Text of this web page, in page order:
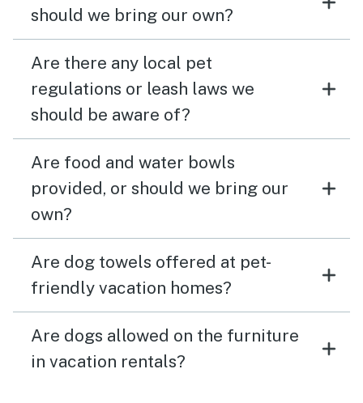
should we bring our own?
Are there any local pet
regulations or leash laws we
should be aware of?
Are food and water bowls
provided, or should we bring our
own?
Are dog towels offered at pet-
friendly vacation homes?
Are dogs allowed on the furniture
in vacation rentals?